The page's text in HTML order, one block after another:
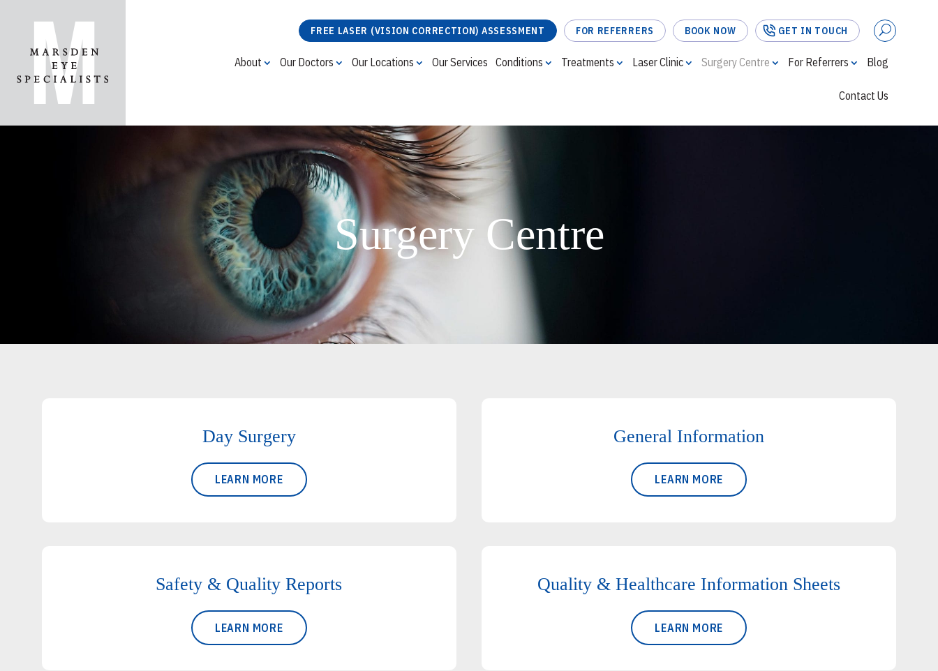
FREE LASER (VISION CORRECTION) ASSESSMENT FOR REFERRERS BOOK NOW GET IN TOUCH
About Our Doctors Our Locations Our Services Conditions Treatments Laser Clinic Surgery Centre For Referrers Blog
Contact Us
FREE LASER (VISION CORRECTION) ASSESSMENT
Surgery Centre
Day Surgery
LEARN MORE
General Information
LEARN MORE
Safety & Quality Reports
LEARN MORE
Quality & Healthcare Information Sheets
LEARN MORE